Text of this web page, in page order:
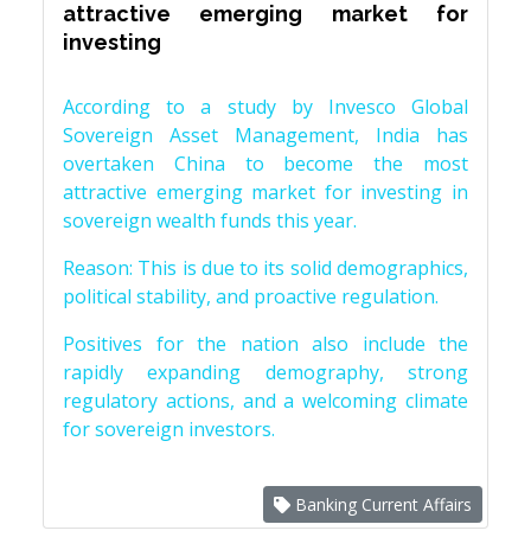
attractive emerging market for
investing
According to a study by Invesco Global
Sovereign Asset Management, India has
overtaken China to become the most
attractive emerging market for investing in
sovereign wealth funds this year.
Reason: This is due to its solid demographics,
political stability, and proactive regulation.
Positives for the nation also include the
rapidly expanding demography, strong
regulatory actions, and a welcoming climate
for sovereign investors.
Banking Current Affairs